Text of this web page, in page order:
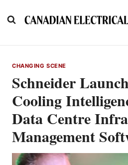
to
CHANGING SCENE
Schneider
Cooling
Data Centre
Management